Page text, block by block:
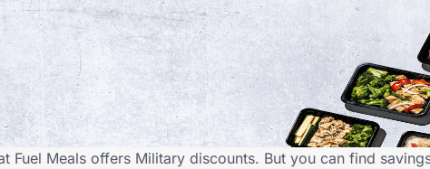
Fuel Meals offers Military discounts. But you can find